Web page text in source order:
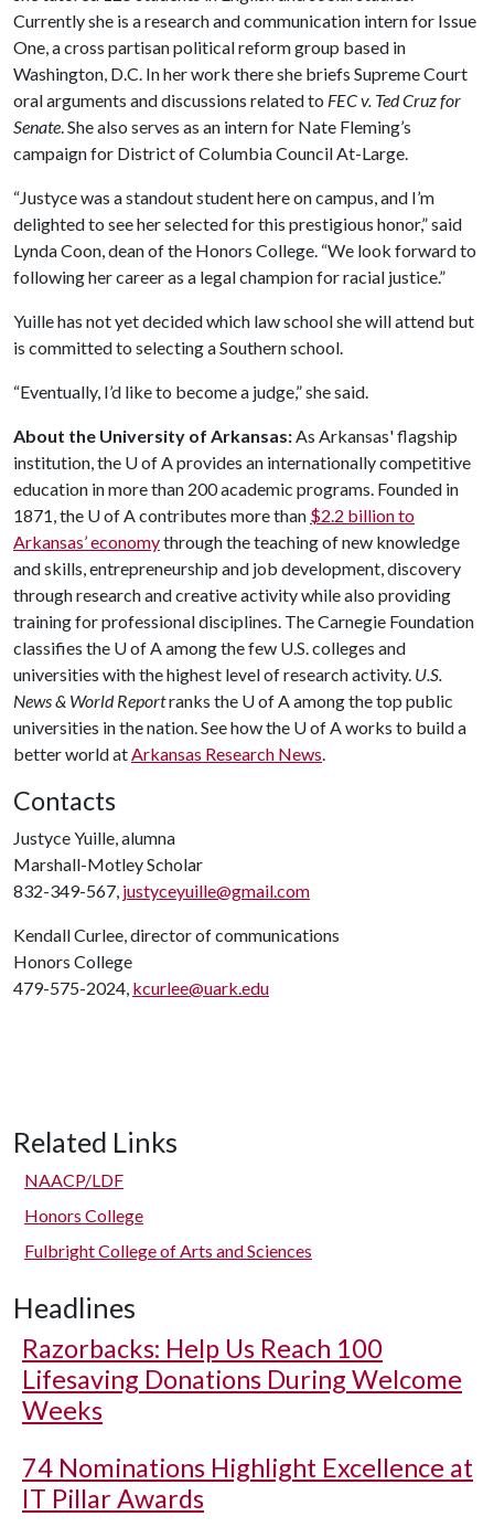
Currently she is a research and communication intern for Issue
One, a cross partisan political reform group based in
Washington, D.C. In her work there she briefs Supreme Court
oral arguments and discussions related to FEC v. Ted Cruz for
Senate. She also serves as an intern for Nate Fleming’s
campaign for District of Columbia Council At-Large.
“Justyce was a standout student here on campus, and I’m
delighted to see her selected for this prestigious honor,” said
Lynda Coon, dean of the Honors College. “We look forward to
following her career as a legal champion for racial justice.”
Yuille has not yet decided which law school she will attend but
is committed to selecting a Southern school.
“Eventually, I’d like to become a judge,” she said.
About the University of Arkansas:As Arkansas' flagship
institution, the U of Aprovides an internationally competitive
education in more than 200 academic programs. Founded in
1871, the U of Acontributes more than $2.2 billion to
Arkansas’ economythrough the teaching of new knowledge
and skills, entrepreneurship and job development, discovery
through research and creative activity while also providing
training for professional disciplines. The Carnegie Foundation
classifies the U of Aamong the few U.S. colleges and
universities with the highest level of research activity. U.S.
News & World Reportranks the U of Aamong the top public
universities in the nation. See how the U of Aworks to build a
better world atArkansas Research News.
Contacts
Justyce Yuille, alumna
Marshall-Motley Scholar
832-349-567, justyceyuille@gmail.com
Kendall Curlee, director of communications
Honors College
479-575-2024, kcurlee@uark.edu
Related Links
NAACP/LDF
Honors College
Fulbright College of Arts and Sciences
Headlines
Razorbacks: Help Us Reach 100
Lifesaving Donations During Welcome
Weeks
74 Nominations Highlight Excellence at
IT Pillar Awards